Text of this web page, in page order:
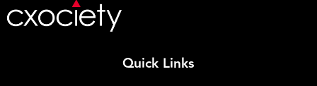
Quick Links